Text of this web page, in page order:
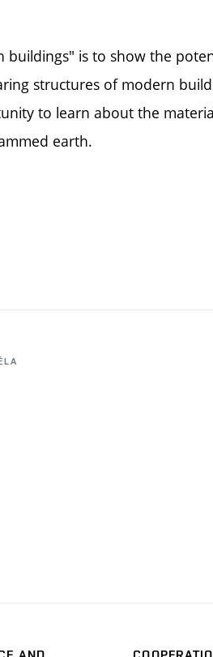
buildings" is to show the
structures of modern
to learn about the
earth.